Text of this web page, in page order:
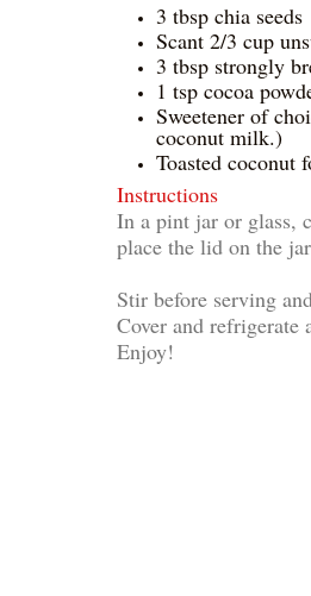
3 tbsp chia seeds
Scant 2/3 cup
3 tbsp strongly
1 tsp cocoa
Sweetener of
coconut milk.)
Toasted coconut
Instructions
In a pint jar or glass,
place the lid on the
Stir before serving
Cover and refrigerate
Enjoy!